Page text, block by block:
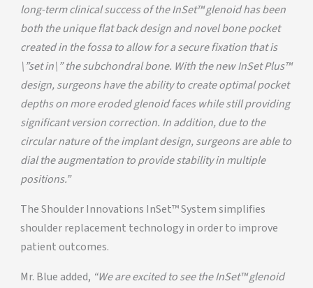
long-term clinical success of the InSet™ glenoid has been
both the unique flat back design and novel bone pocket
created in the fossa to allow for a secure fixation that is
\”set in\” the subchondral bone. With the new InSet Plus™
design, surgeons have the ability to create optimal pocket
depths on more eroded glenoid faces while still providing
significant version correction. In addition, due to the
circular nature of the implant design, surgeons are able to
dial the augmentation to provide stability in multiple
positions.”
The Shoulder Innovations InSet™ System simplifies
shoulder replacement technology in order to improve
patient outcomes.
Mr. Blue added, “We are excited to see the InSet™ glenoid